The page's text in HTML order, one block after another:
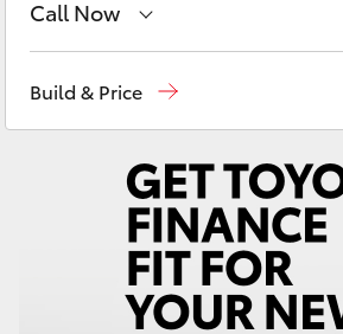
HiLux
LandCruiser 70
Call Now
Build & Price